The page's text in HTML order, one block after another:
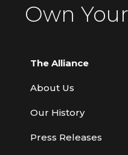
Own
The Alliance
About Us
Our History
Press Releases